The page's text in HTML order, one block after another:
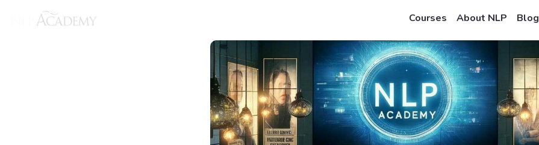
Courses About NLP Blog